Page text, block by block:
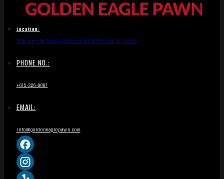
Location:
1836 Hwy 46 South, Dickson, TN 37055, United States
PHONE NO.:
+615-326-8067
EMAIL:
info@goldeneaglepawn.com